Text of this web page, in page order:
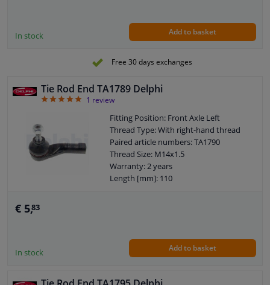
In stock Add to basket
Free 30 days exchanges
Tie Rod End TA1789 Delphi
51 review
Fitting Position: Front Axle Left
Thread Type: With right-hand thread
Paired article numbers: TA1790
Thread Size: M14x1.5
Warranty: 2 years
Length [mm]: 110
€ 5,83
In stock Add to basket